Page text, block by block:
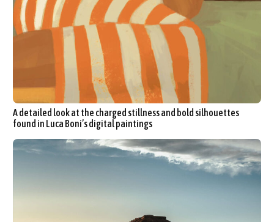
A detailed look at the charged stillness and bold silhouettes
found in Luca Boni’s digital paintings